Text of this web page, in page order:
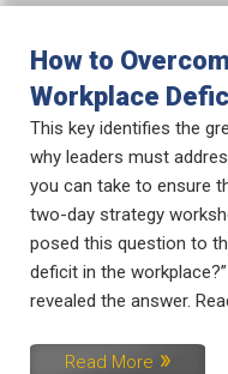
How to
Workplace
This key identifies the
why leaders must
you can take to ensure
two-day strategy
posed this question to
deficit in the
revealed the answer.
Read More